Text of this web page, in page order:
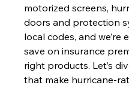
motorized screens,
doors and protection
local codes, and
save on insurance
right products. Let’s
that make hurricane-